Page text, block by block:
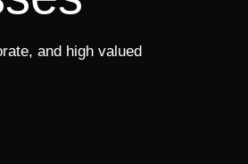
and high valued